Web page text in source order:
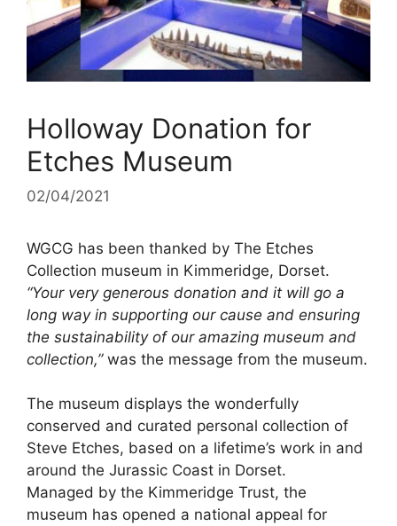
Holloway Donation for
Etches Museum
02/04/2021
WGCG has been thanked by The Etches
Collection museum in Kimmeridge, Dorset.
“Your very generous donation and it will go a
long way in supporting our cause and ensuring
the sustainability of our amazing museum and
collection,”was the message from the museum.
The museum displays the wonderfully
conserved and curated personal collection of
Steve Etches, based on a lifetime’s work in and
around the Jurassic Coast in Dorset.
Managed by the Kimmeridge Trust, the
museum has opened a national appeal for